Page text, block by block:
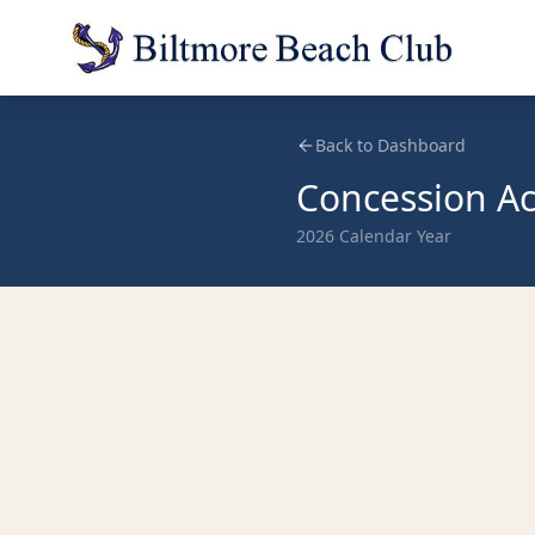
Back to Dashboard
Concession
2026 Calendar Year